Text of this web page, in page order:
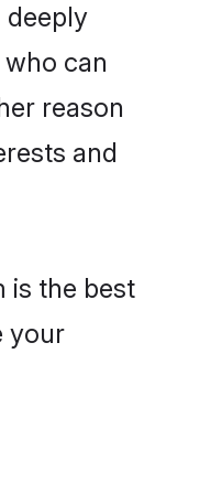
deeply
can
reason
and
is the best
your